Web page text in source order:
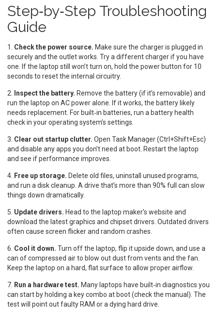
Step‑by‑Step Troubleshooting
Guide
1. Check the power source. Make sure the charger is plugged in
securely and the outlet works. Try a different charger if you have
one. If the laptop still won’t turn on, hold the power button for 10
seconds to reset the internal circuitry.
2. Inspect the battery. Remove the battery (if it’s removable) and
run the laptop on AC power alone. If it works, the battery likely
needs replacement. For built‑in batteries, run a battery health
check in your operating system’s settings.
3. Clear out startup clutter. Open Task Manager (Ctrl+Shift+Esc)
and disable any apps you don’t need at boot. Restart the laptop
and see if performance improves.
4. Free up storage. Delete old files, uninstall unused programs,
and run a disk cleanup. A drive that’s more than 90% full can slow
things down dramatically.
5. Update drivers. Head to the laptop maker’s website and
download the latest graphics and chipset drivers. Outdated drivers
often cause screen flicker and random crashes.
6. Cool it down. Turn off the laptop, flip it upside down, and use a
can of compressed air to blow out dust from vents and the fan.
Keep the laptop on a hard, flat surface to allow proper airflow.
7. Run a hardware test. Many laptops have built‑in diagnostics you
can start by holding a key combo at boot (check the manual). The
test will point out faulty RAM or a dying hard drive.